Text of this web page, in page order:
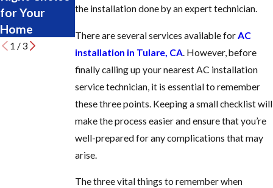
the installation done by an expert technician.
There are several services available forAC
installation in Tulare, CA. However, before
finally calling up your nearest AC installation
service technician, it is essential to remember
these three points. Keeping a small checklist will
make the process easier and ensure that you’re
well-prepared for any complications that may
arise.
The three vital things to remember when
for Your
Home
Until It’s Too
Late
Guide
1 /3